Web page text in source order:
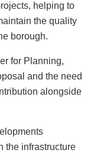
helping to
the quality
borough.
for Planning,
and the need
alongside
the infrastructure